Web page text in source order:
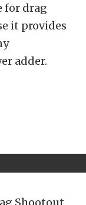
for drag
it provides
adder.
Shootout